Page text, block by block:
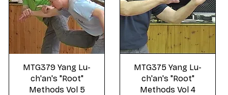
Quick View
MTG379 Yang Lu-
ch'an's "Root"
Methods Vol 5
Quick View
MTG375 Yang Lu-
ch'an's "Root"
Methods Vol 4